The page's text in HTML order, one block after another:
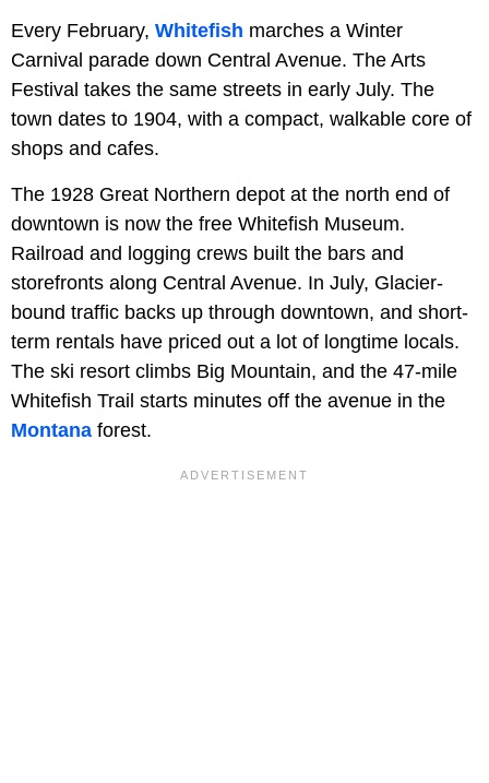
Every February, Whitefish marches a Winter
Carnival parade down Central Avenue. The Arts
Festival takes the same streets in early July. The
town dates to 1904, with a compact, walkable core of
shops and cafes.
The 1928 Great Northern depot at the north end of
downtown is now the free Whitefish Museum.
Railroad and logging crews built the bars and
storefronts along Central Avenue. In July, Glacier-
bound traffic backs up through downtown, and short-
term rentals have priced out a lot of longtime locals.
The ski resort climbs Big Mountain, and the 47-mile
Whitefish Trail starts minutes off the avenue in the
Montana forest.